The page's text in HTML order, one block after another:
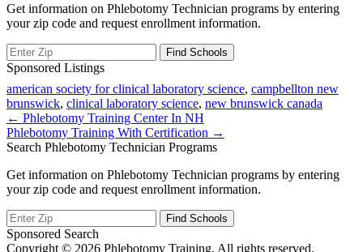
Get information on Phlebotomy Technician programs by entering
your zip code and request enrollment information.
Sponsored Listings
american society for clinical laboratory science, campbellton new
brunswick, clinical laboratory science, new brunswick canada
Post
navigation
← Phlebotomy Training Center In NH
Phlebotomy Training With Certification →
Search Phlebotomy Technician Programs
Get information on Phlebotomy Technician programs by entering
your zip code and request enrollment information.
Sponsored Search
Copyright © 2026 Phlebotomy Training. All rights reserved.